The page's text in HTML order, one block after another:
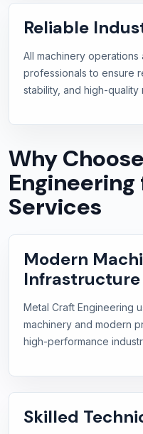
Reliable
All machinery
professionals to ensure
stability, and high-quality
Why
Services
Modern
Infrastructure
Metal Craft Engineering
machinery and modern
high-performance
Skilled